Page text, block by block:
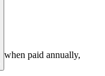
when paid annually,